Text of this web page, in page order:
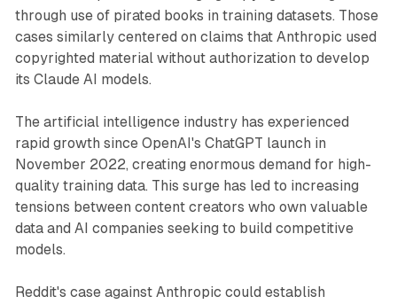
through use of pirated books in training datasets. Those
cases similarly centered on claims that Anthropic used
copyrighted material without authorization to develop
its Claude AI models.
The artificial intelligence industry has experienced
rapid growth since OpenAI's ChatGPT launch in
November 2022, creating enormous demand for high-
quality training data. This surge has led to increasing
tensions between content creators who own valuable
data and AI companies seeking to build competitive
models.
Reddit's case against Anthropic could establish